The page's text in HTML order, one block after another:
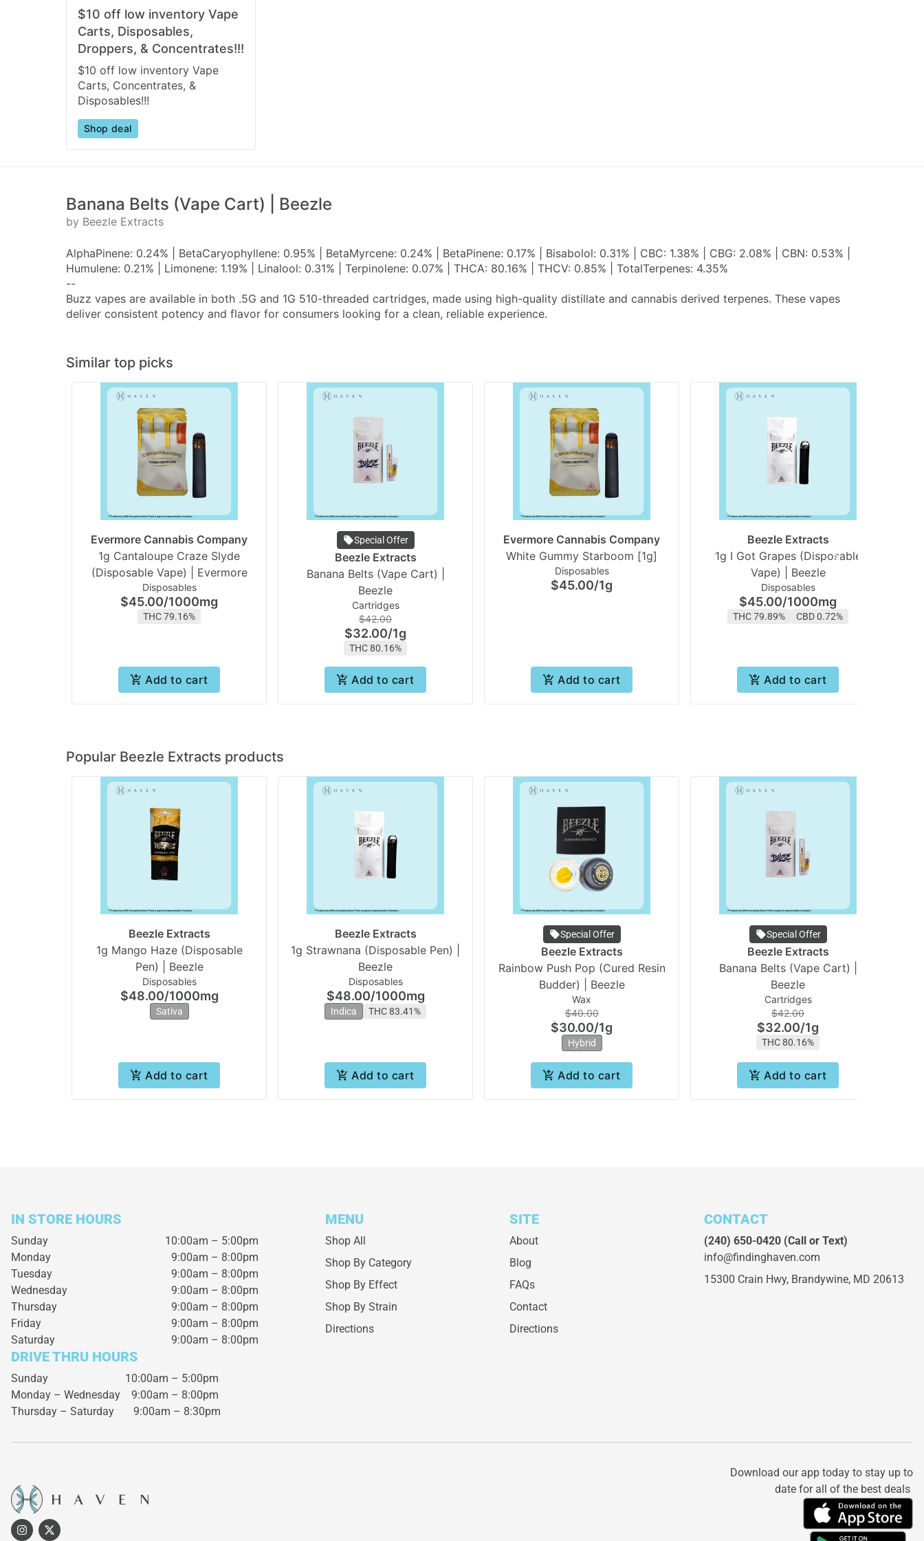
$10 off low inventory Vape
Carts, Disposables,
Droppers, & Concentrates!!!
$10 off low inventory Vape
Carts, Concentrates, &
Disposables!!!
Shop deal
Banana Belts (Vape Cart) | Beezle
by Beezle Extracts
AlphaPinene: 0.24% | BetaCaryophyllene: 0.95% | BetaMyrcene: 0.24% | BetaPinene: 0.17% | Bisabolol: 0.31% | CBC: 1.38% | CBG: 2.08% | CBN: 0.53% |
Humulene: 0.21% | Limonene: 1.19% | Linalool: 0.31% | Terpinolene: 0.07% | THCA: 80.16% | THCV: 0.85% | TotalTerpenes: 4.35%
--
Buzz vapes are available in both .5G and 1G 510-threaded cartridges, made using high-quality distillate and cannabis derived terpenes. These vapes
deliver consistent potency and flavor for consumers looking for a clean, reliable experience.
Similar top picks
Evermore Cannabis Company
1g Cantaloupe Craze Slyde
(Disposable Vape) | Evermore
Disposables
$45.00/1000mg
THC 79.16%
Add to cart
Special Offer
Beezle Extracts
Banana Belts (Vape Cart) |
Beezle
Cartridges
$42.00
$32.00/1g
THC 80.16%
Add to cart
Evermore Cannabis Company
White Gummy Starboom [1g]
Disposables
$45.00/1g
Add to cart
Beezle Extracts
1g I Got Grapes (Disposable
Vape) | Beezle
Disposables
$45.00/1000mg
THC 79.89% CBD 0.72%
Add to cart
Popular Beezle Extracts products
Beezle Extracts
1g Mango Haze (Disposable
Pen) | Beezle
Disposables
$48.00/1000mg
Sativa
Add to cart
Beezle Extracts
1g Strawnana (Disposable Pen) |
Beezle
Disposables
$48.00/1000mg
Indica THC 83.41%
Add to cart
Special Offer
Beezle Extracts
Rainbow Push Pop (Cured Resin
Budder) | Beezle
Wax
$40.00
$30.00/1g
Hybrid
Add to cart
Special Offer
Beezle Extracts
Banana Belts (Vape Cart) |
Beezle
Cartridges
$42.00
$32.00/1g
THC 80.16%
Add to cart
IN STORE HOURS
Sunday
10:00am – 5:00pm
Monday
9:00am – 8:00pm
Tuesday
9:00am – 8:00pm
Wednesday
9:00am – 8:00pm
Thursday
9:00am – 8:00pm
Friday
9:00am – 8:00pm
Saturday
9:00am – 8:00pm
DRIVE THRU HOURS
Sunday 10:00am – 5:00pm
Monday – Wednesday 9:00am – 8:00pm
Thursday – Saturday 9:00am – 8:30pm
MENU
Shop All
Shop By Category
Shop By Effect
Shop By Strain
Directions
SITE
About
Blog
FAQs
Contact
Directions
CONTACT
(240) 650-0420(Call or Text)
info@findinghaven.com
15300 Crain Hwy, Brandywine, MD 20613
Download our app today to stay up to
date for all of the best deals